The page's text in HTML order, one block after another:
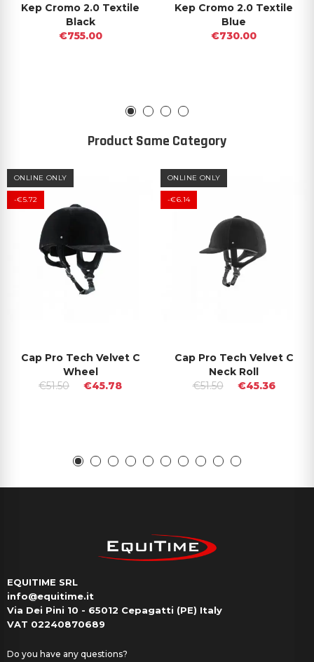
Kep Cromo 2.0 Textile
Black
€755.00
Kep Cromo 2.0 Textile
Blue
€730.00
Product Same Category
ONLINE ONLY
-€5.72
Cap Pro Tech Velvet C
Wheel
€51.50
€45.78
ONLINE ONLY
-€6.14
Cap Pro Tech Velvet C
Neck Roll
€51.50
€45.36
EQUITIME SRL
info@equitime.it
Via Dei Pini 10 - 65012 Cepagatti (PE) Italy
VAT 02240870689
Do you have any questions?